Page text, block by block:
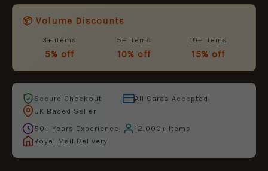
📦 Volume Discounts
3+ items
5% off
5+ items
10% off
10+ items
15% off
Secure Checkout
All Cards Accepted
UK Based Seller
50+ Years Experience
12,000+ Items
Royal Mail Delivery